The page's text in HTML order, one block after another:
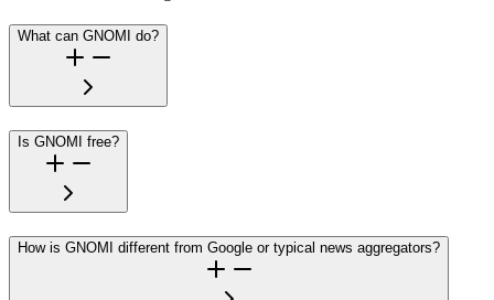
What can GNOMI do?
Is GNOMI free?
How is GNOMI different from Google or typical news aggregators?